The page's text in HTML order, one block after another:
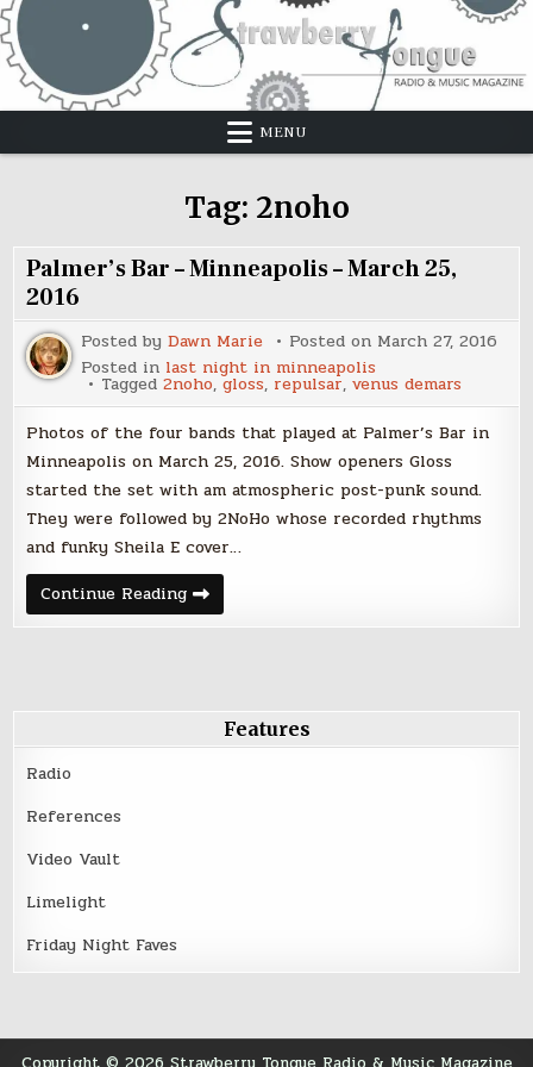
Skip
to
content
MENU
Tag: 2noho
Palmer’s Bar – Minneapolis – March 25,
2016
Posted byDawn Marie Posted on March 27, 2016
Posted in last night in minneapolis
Tagged2noho,gloss, repulsar,venus demars
Photos of the four bands that played at Palmer’s Bar in
Minneapolis on March 25, 2016. Show openers Gloss
started the set with am atmospheric post-punk sound.
They were followed by 2NoHo whose recorded rhythms
and funky Sheila E cover…
Continue ReadingPalmer’s
Bar
–
2016
Features
Radio
References
Video Vault
Limelight
Friday Night Faves